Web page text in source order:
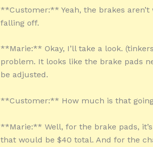
**Customer:** Yeah, the brakes
falling off.
**Marie:** Okay, I’ll take a look.
problem. It looks like the brake pads
be adjusted.
**Customer:** How much is that
**Marie:** Well, for the brake pads,
that would be $40 total. And for the